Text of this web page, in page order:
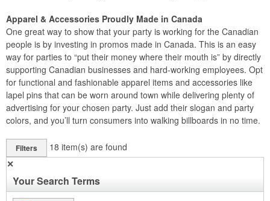
Apparel & Accessories Proudly Made in Canada
One great way to show that your party is working for the Canadian
people is by investing in promos made in Canada. This is an easy
way for parties to “put their money where their mouth is” by directly
supporting Canadian businesses and hard-working employees. Opt
for functional and fashionable apparel items and accessories like
lapel pins that can be worn around town while delivering plenty of
advertising for your chosen party. Just add their slogan and party
colors, and you’ll turn consumers into walking billboards in no time.
Filters 18 item(s) are found
✕
Your Search Terms